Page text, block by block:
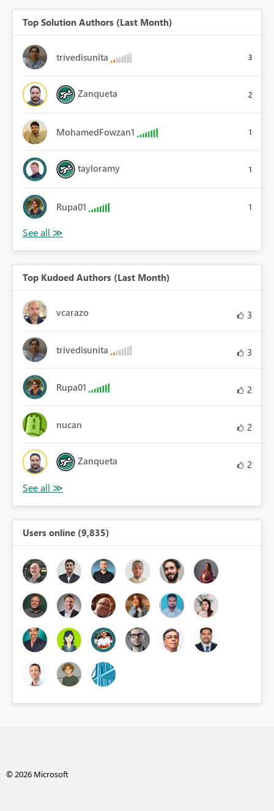
Top Solution Authors (Last Month)
trivedisunita 3
Zanqueta 2
MohamedFowzan1 1
tayloramy 1
Rupa01 1
Top Kudoed Authors (Last Month)
vcarazo 3
trivedisunita 3
Rupa01 2
nucan 2
Zanqueta 2
Users online (9,835)
© 2026 Microsoft